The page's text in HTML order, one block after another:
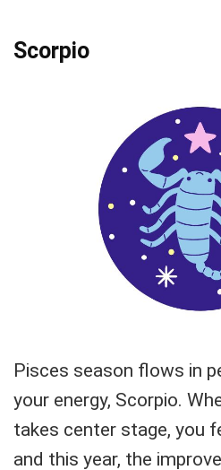
Scorpio
Pisces season flows in
your energy, Scorpio.
takes center stage, you
and this year, the